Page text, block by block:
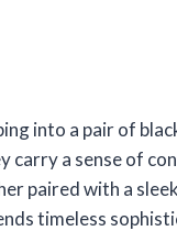
into a pair of
carry a sense of
paired with a
timeless